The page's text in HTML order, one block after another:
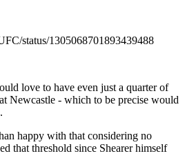
status/1305068701893439488
love to have even just a quarter of
Newcastle - which to be precise would
happy with that considering no
that threshold since Shearer himself